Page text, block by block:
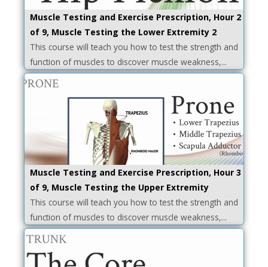
Muscle Testing and Exercise Prescription, Hour 2
of 9, Muscle Testing the Lower Extremity 2
This course will teach you how to test the strength and
function of muscles to discover muscle weakness,...
Muscle Testing and Exercise Prescription, Hour 3
of 9, Muscle Testing the Upper Extremity
This course will teach you how to test the strength and
function of muscles to discover muscle weakness,...